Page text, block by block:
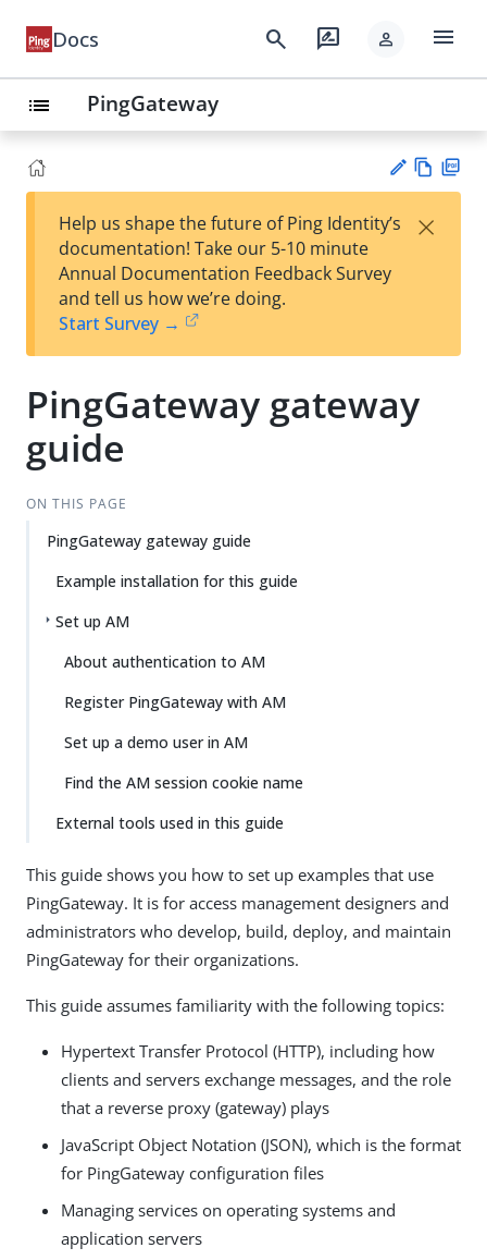
Docs search rate_review person menu
list PingGateway
est
t
w
Help us shape the future of Ping Identity’s
documentation! Take our 5-10 minute
Annual Documentation Feedback Survey
and tell us how we’re doing.
Start Survey →
×
PingGateway gateway
guide
ON THIS PAGE
PingGateway gateway guide
Example installation for this guide
Set up AM
About authentication to AM
Register PingGateway with AM
Set up a demo user in AM
Find the AM session cookie name
External tools used in this guide
This guide shows you how to set up examples that use
PingGateway. It is for access management designers and
administrators who develop, build, deploy, and maintain
PingGateway for their organizations.
This guide assumes familiarity with the following topics:
Hypertext Transfer Protocol (HTTP), including how
clients and servers exchange messages, and the role
that a reverse proxy (gateway) plays
JavaScript Object Notation (JSON), which is the format
for PingGateway configuration files
Managing services on operating systems and
application servers